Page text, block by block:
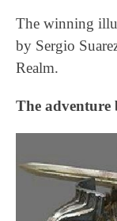
The winning
by Sergio
Realm.
The adventure